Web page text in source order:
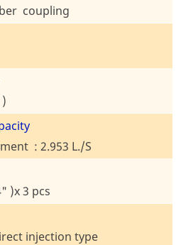
coupling
: 2.953 L./S
)x 3 pcs
injection type